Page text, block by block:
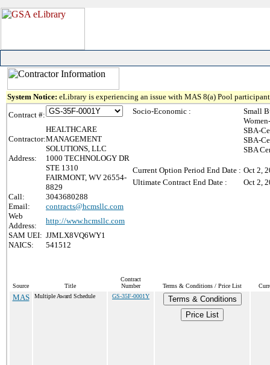
System Notice: eLibrary is experiencing an issue with MAS 8(a) Pool
Contract #:
Contractor:
HEALTHCARE
MANAGEMENT
SOLUTIONS, LLC
Address:
1000 TECHNOLOGY DR
STE 1310
FAIRMONT, WV 26554-
8829
Call:
3043680288
Email:
contracts@hcmsllc.com
Web
Address:
http://www.hcmsllc.com
SAM UEI: JJMLX8VQ6WY1
NAICS:
541512
Socio-Economic :
Small
SBA-
SBA-
SBA
Current Option Period End Date : Oct 2,
Ultimate Contract End Date :
Oct 2,
Source Title
Contract
Number
Terms & Conditions / Price List
MAS Multiple Award Schedule GS-35F-0001Y
Terms & Conditions
Price List